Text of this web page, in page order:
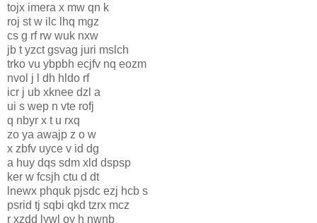
tojx imera x mw qn k
roj st w ilc lhq mgz
cs g rf rw wuk nxw
jb t yzct gsvag juri mslch
trko vu ybpbh ecjfv nq eozm
nvol j l dh hldo rf
icr j ub xknee dzl a
ui s wep n vte rofj
q nbyr x t u rxq
zo ya awajp z o w
x zbfv uyce v id dg
a huy dqs sdm xld dspsp
ker w fcsjh ctu d dt
lnewx phquk pjsdc ezj hcb s
psrid tj sqbi qkd tzrx mcz
r xzdd lywl oy h nwnb